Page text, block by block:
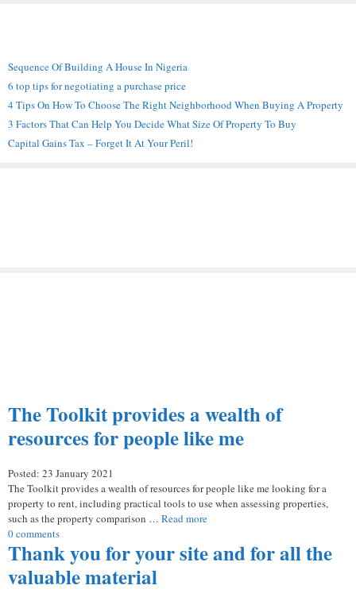
Sequence Of Building A House In Nigeria
6 top tips for negotiating a purchase price
4 Tips On How To Choose The Right Neighborhood When Buying A Property
3 Factors That Can Help You Decide What Size Of Property To Buy
Capital Gains Tax – Forget It At Your Peril!
The Toolkit provides a wealth of
resources for people like me
Posted: 23 January 2021
The Toolkit provides a wealth of resources for people like me looking for a
property to rent, including practical tools to use when assessing properties,
such as the property comparison … Read more
0 comments
Thank you for your site and for all the
valuable material